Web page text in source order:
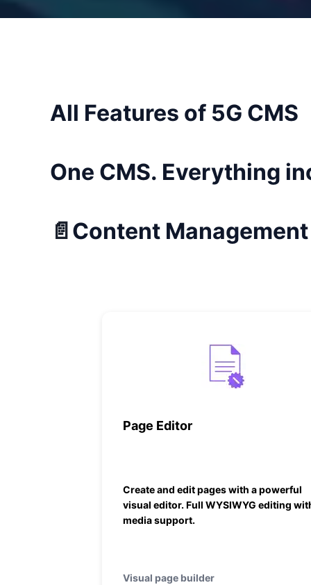
All Features of 5G CMS
One CMS. Everything
📄Content Management
Page Editor
Create and edit pages with a powerful
visual editor. Full WYSIWYG editing
media support.
Visual page builder